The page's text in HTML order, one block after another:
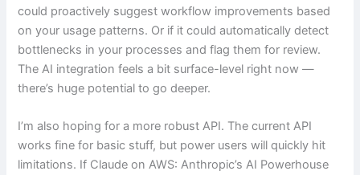
could proactively suggest workflow improvements based
on your usage patterns. Or if it could automatically detect
bottlenecks in your processes and flag them for review.
The AI integration feels a bit surface-level right now —
there’s huge potential to go deeper.
I’m also hoping for a more robust API. The current API
works fine for basic stuff, but power users will quickly hit
limitations. If Claude on AWS: Anthropic’s AI Powerhouse